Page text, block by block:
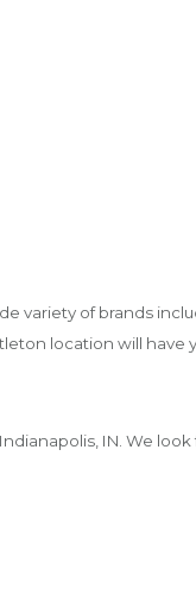
variety of brands
location will
IN. We